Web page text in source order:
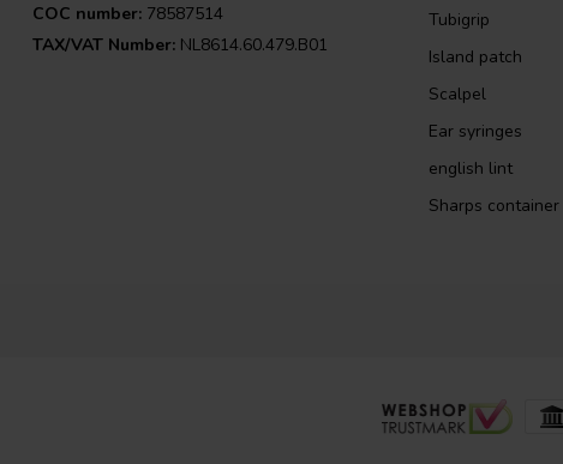
COC number: 78587514
TAX/VAT Number: NL8614.60.479.B01
Tubigrip
Island patch
Scalpel
Ear syringes
english lint
Sharps container